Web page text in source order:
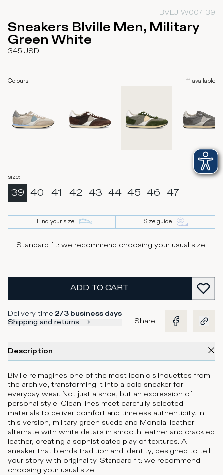
BVLU-W007-39
Sneakers Blville Men, Military
Green White
345 USD
Colours 11 available
size:
39 40 41 42 43 44 45 46 47
Find your size Size guide
Standard fit: we recommend choosing your usual size.
ADD TO CART
Delivery time:2/3 business days
Shipping and returns
Share
Description
Blville reimagines one of the most iconic silhouettes from
the archive, transforming it into a bold sneaker for
everyday wear. Not just a shoe, but an expression of
personal style. Clean lines meet carefully selected
materials to deliver comfort and timeless authenticity. In
this version, military green suede and Mondial leather
alternate with white details in smooth leather and crackled
leather, creating a sophisticated play of textures. A
sneaker that blends tradition and identity, designed to tell
your story with originality. Standard fit: we recommend
choosing your usual size.